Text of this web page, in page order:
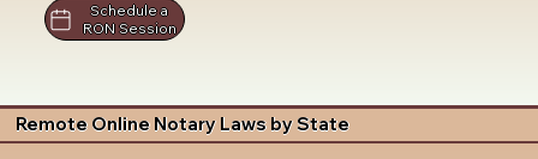
Schedule a
RON Session
Remote Online Notary Laws by State